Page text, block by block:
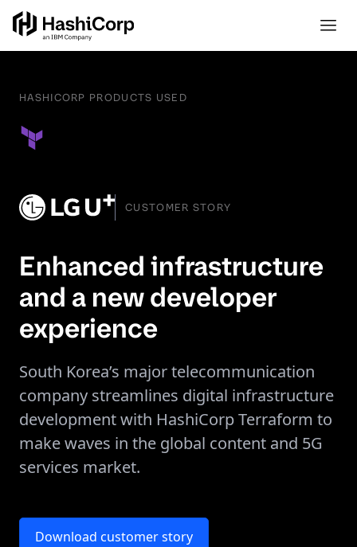
HASHICORP PRODUCTS USED
CUSTOMER STORY
Enhanced infrastructure
and a new developer
experience
South Korea’s major telecommunication
company streamlines digital infrastructure
development with HashiCorp Terraform to
make waves in the global content and 5G
services market.
Download customer story